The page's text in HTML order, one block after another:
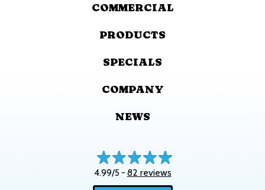
COMMERCIAL
PRODUCTS
SPECIALS
COMPANY
NEWS
4.99/5 - 82 reviews